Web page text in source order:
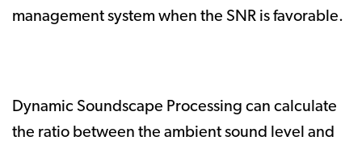
management system when the SNR is favorable.
Dynamic Soundscape Processing can calculate
the ratio between the ambient sound level and